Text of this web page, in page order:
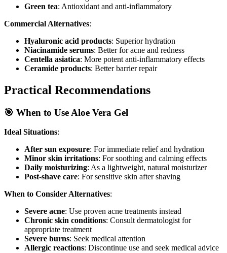
Green tea: Antioxidant and anti-inflammatory
Commercial Alternatives:
Hyaluronic acid products: Superior hydration
Niacinamide serums: Better for acne and redness
Centella asiatica: More potent anti-inflammatory effects
Ceramide products: Better barrier repair
Practical Recommendations
🎯 When to Use Aloe Vera Gel
Ideal Situations:
After sun exposure: For immediate relief and hydration
Minor skin irritations: For soothing and calming effects
Daily moisturizing: As a lightweight, natural moisturizer
Post-shave care: For sensitive skin after shaving
When to Consider Alternatives:
Severe acne: Use proven acne treatments instead
Chronic skin conditions: Consult dermatologist for
appropriate treatment
Severe burns: Seek medical attention
Allergic reactions: Discontinue use and seek medical advice